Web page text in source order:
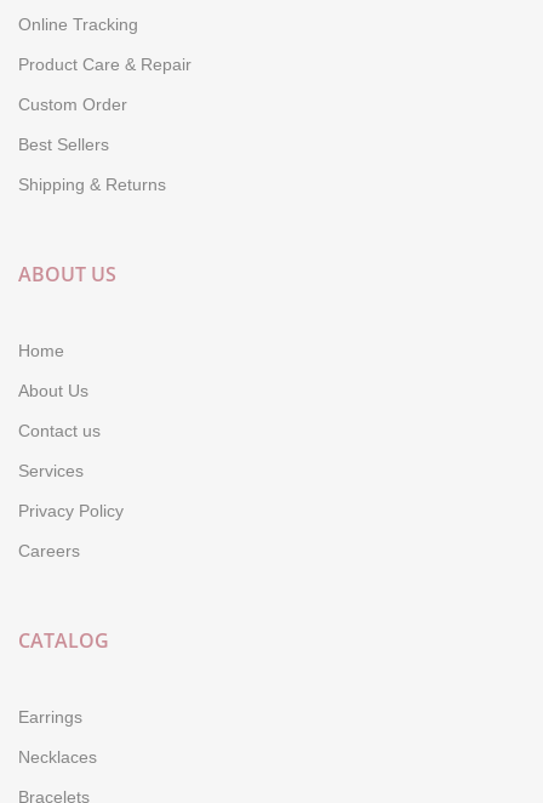
Online Tracking
Product Care & Repair
Custom Order
Best Sellers
Shipping & Returns
ABOUT US
Home
About Us
Contact us
Services
Privacy Policy
Careers
CATALOG
Earrings
Necklaces
Bracelets